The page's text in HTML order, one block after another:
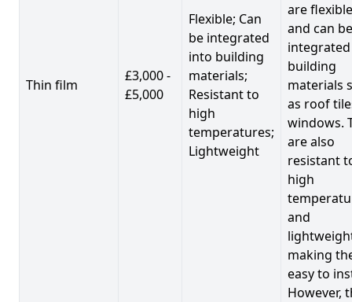
Thin film
£3,000 -
£5,000
Flexible; Can
be integrated
into building
materials;
Resistant to
high
temperatures;
Lightweight
are flexible
and can be
building
materials
as roof
windows.
are also
resistant
high
and
making
easy to
However,